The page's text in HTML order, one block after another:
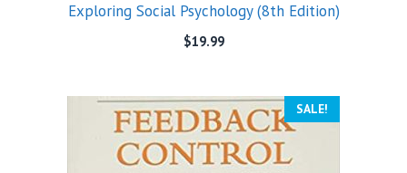
Exploring Social Psychology (8th Edition)
$19.99
SALE!